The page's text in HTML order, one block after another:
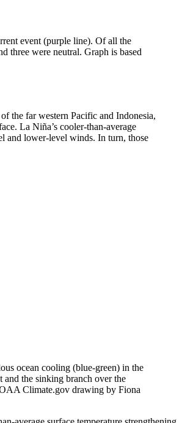
event (purple line). Of all the
three were neutral. Graph is based
the far western Pacific and Indonesia,
La Niña’s cooler-than-average
and lower-level winds. In turn, those
ocean cooling (blue-green) in the
and the sinking branch over the
Climate.gov drawing by Fiona